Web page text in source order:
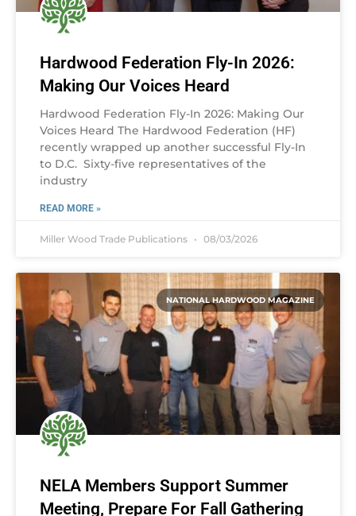
Hardwood Federation Fly-In 2026:
Making Our Voices Heard
Hardwood Federation Fly-In 2026: Making Our
Voices Heard The Hardwood Federation (HF)
recently wrapped up another successful Fly-In
to D.C. Sixty-five representatives of the
industry
READ MORE »
Miller Wood Trade Publications 08/03/2026
NATIONAL HARDWOOD MAGAZINE
NELA Members Support Summer
Meeting, Prepare For Fall Gathering